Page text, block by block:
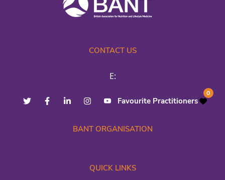
CONTACT US
E:
Favourite Practitioners
0
BANT ORGANISATION
QUICK LINKS